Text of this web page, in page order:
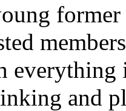
former
and